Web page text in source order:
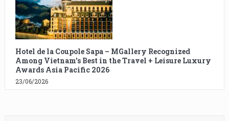
Hotel de la Coupole Sapa – MGallery Recognized
Among Vietnam’s Best in the Travel + Leisure Luxury
Awards Asia Pacific 2026
23/06/2026